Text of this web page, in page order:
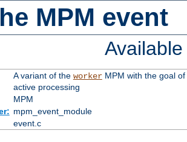
MPM event
A variant of the workerMPM with the goal of
active processing
MPM
mpm_event_module
event.c